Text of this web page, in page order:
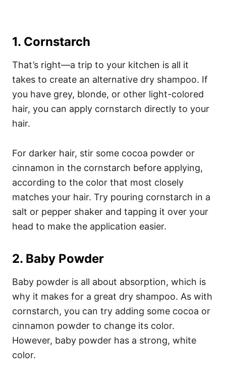
1. Cornstarch
That’s right—a trip to your kitchen is all it
takes to create an alternative dry shampoo. If
you have grey, blonde, or other light-colored
hair, you can apply cornstarch directly to your
hair.
For darker hair, stir some cocoa powder or
cinnamon in the cornstarch before applying,
according to the color that most closely
matches your hair. Try pouring cornstarch in a
salt or pepper shaker and tapping it over your
head to make the application easier.
2. Baby Powder
Baby powder is all about absorption, which is
why it makes for a great dry shampoo. As with
cornstarch, you can try adding some cocoa or
cinnamon powder to change its color.
However, baby powder has a strong, white
color.